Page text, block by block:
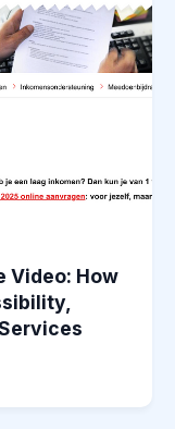
Video: How